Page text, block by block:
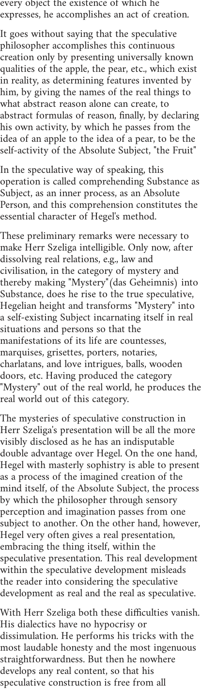
expresses, he accomplishes an act of creation.
It goes without saying that the speculative
philosopher accomplishes this continuous
creation only by presenting universally known
qualities of the apple, the pear, etc., which exist
in reality, as determining features invented by
him, by giving the names of the real things to
what abstract reason alone can create, to
abstract formulas of reason, finally, by declaring
his own activity, by which he passes from the
idea of an apple to the idea of a pear, to be the
self-activity of the Absolute Subject, "the Fruit"
In the speculative way of speaking, this
operation is called comprehending Substance as
Subject, as an inner process, as an Absolute
Person, and this comprehension constitutes the
essential character of Hegel's method.
These preliminary remarks were necessary to
make Herr Szeliga intelligible. Only now, after
dissolving real relations, e.g., law and
civilisation, in the category of mystery and
thereby making "Mystery"(das Geheimnis) into
Substance, does he rise to the true speculative,
Hegelian height and transforms "Mystery" into
a self-existing Subject incarnating itself in real
situations and persons so that the
manifestations of its life are countesses,
marquises, grisettes, porters, notaries,
charlatans, and love intrigues, balls, wooden
doors, etc. Having produced the category
"Mystery" out of the real world, he produces the
real world out of this category.
The mysteries of speculative construction in
Herr Szeliga's presentation will be all the more
visibly disclosed as he has an indisputable
double advantage over Hegel. On the one hand,
Hegel with masterly sophistry is able to present
as a process of the imagined creation of the
mind itself, of the Absolute Subject, the process
by which the philosopher through sensory
perception and imagination passes from one
subject to another. On the other hand, however,
Hegel very often gives a real presentation,
embracing the thing itself, within the
speculative presentation. This real development
within the speculative development misleads
the reader into considering the speculative
development as real and the real as speculative.
With Herr Szeliga both these difficulties vanish.
His dialectics have no hypocrisy or
dissimulation. He performs his tricks with the
most laudable honesty and the most ingenuous
straightforwardness. But then he nowhere
develops any real content, so that his
speculative construction is free from all